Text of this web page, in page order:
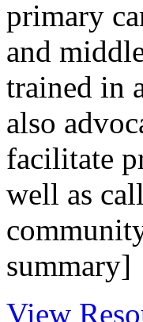
primary
and
trained in
also
facilitate
well as
summary]
View